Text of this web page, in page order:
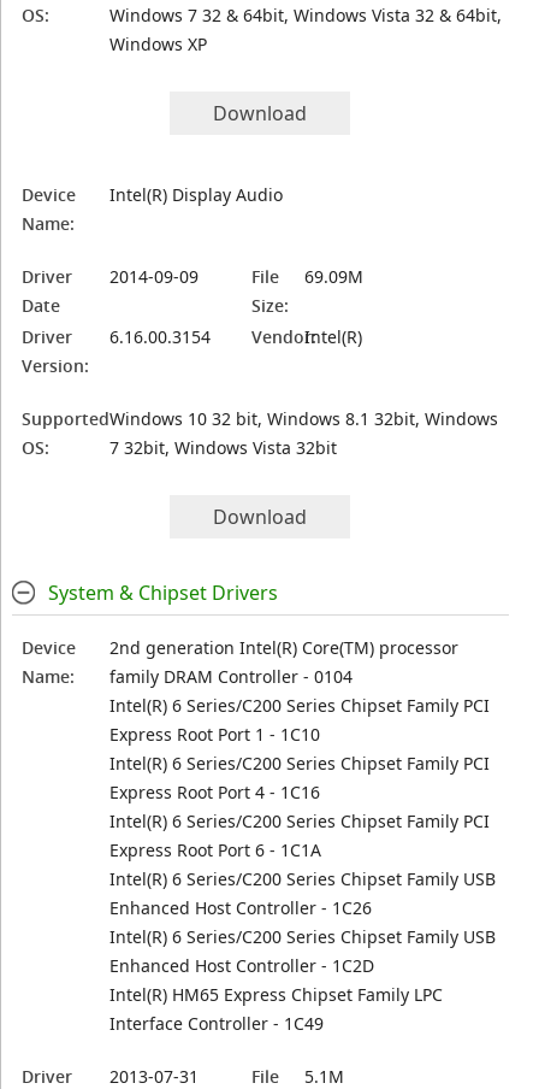
OS:
Windows 7 32 & 64bit, Windows Vista 32 & 64bit,
Windows XP
Download
Device
Name:
Intel(R) Display Audio
Driver
Date
2014-09-09
File
Size:
69.09M
Driver
Version:
6.16.00.3154 Vendor:Intel(R)
Supported
OS:
Windows 10 32 bit, Windows 8.1 32bit, Windows
7 32bit, Windows Vista 32bit
Download
System & Chipset Drivers
Device
Name:
2nd generation Intel(R) Core(TM) processor
family DRAM Controller - 0104
Intel(R) 6 Series/C200 Series Chipset Family PCI
Express Root Port 1 - 1C10
Intel(R) 6 Series/C200 Series Chipset Family PCI
Express Root Port 4 - 1C16
Intel(R) 6 Series/C200 Series Chipset Family PCI
Express Root Port 6 - 1C1A
Intel(R) 6 Series/C200 Series Chipset Family USB
Enhanced Host Controller - 1C26
Intel(R) 6 Series/C200 Series Chipset Family USB
Enhanced Host Controller - 1C2D
Intel(R) HM65 Express Chipset Family LPC
Interface Controller - 1C49
Driver
2013-07-31
File
5.1M